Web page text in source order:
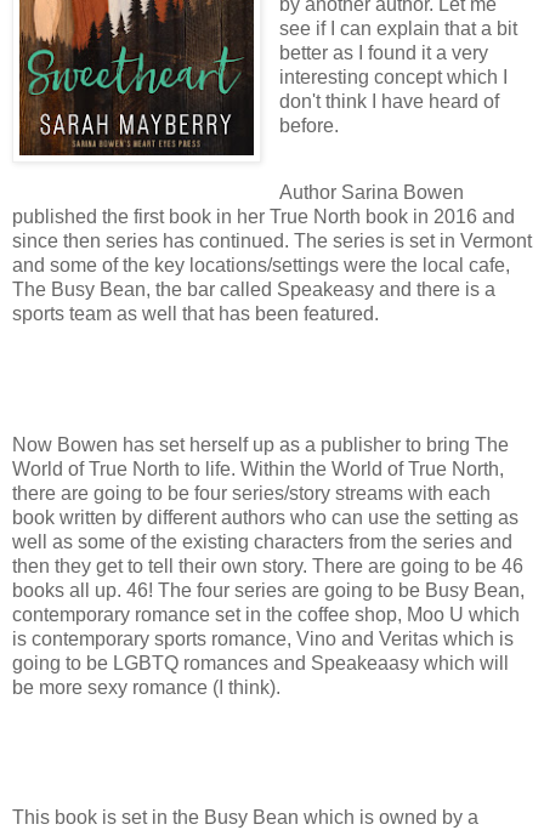
see if I can explain that a bit
better as I found it a very
interesting concept which I
don't think I have heard of
before.
Author Sarina Bowen
published the first book in her True North book in 2016 and
since then series has continued. The series is set in Vermont
and some of the key locations/settings were the local cafe,
The Busy Bean, the bar called Speakeasy and there is a
sports team as well that has been featured.
Now Bowen has set herself up as a publisher to bring The
World of True North to life. Within the World of True North,
there are going to be four series/story streams with each
book written by different authors who can use the setting as
well as some of the existing characters from the series and
then they get to tell their own story. There are going to be 46
books all up. 46! The four series are going to be Busy Bean,
contemporary romance set in the coffee shop, Moo U which
is contemporary sports romance, Vino and Veritas which is
going to be LGBTQ romances and Speakeaasy which will
be more sexy romance (I think).
This book is set in the Busy Bean which is owned by a